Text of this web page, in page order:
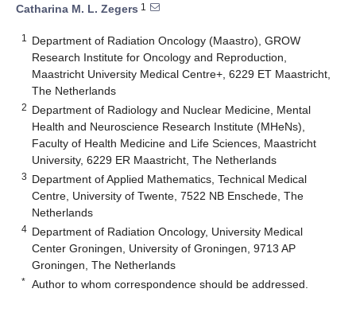
Catharina M. L. Zegers 1
1
Department of Radiation Oncology (Maastro), GROW
Research Institute for Oncology and Reproduction,
Maastricht University Medical Centre+, 6229 ET Maastricht,
The Netherlands
2 Department of Radiology and Nuclear Medicine, Mental
Health and Neuroscience Research Institute (MHeNs),
Faculty of Health Medicine and Life Sciences, Maastricht
University, 6229 ER Maastricht, The Netherlands
3 Department of Applied Mathematics, Technical Medical
Centre, University of Twente, 7522 NB Enschede, The
Netherlands
4 Department of Radiation Oncology, University Medical
Center Groningen, University of Groningen, 9713 AP
Groningen, The Netherlands
* Author to whom correspondence should be addressed.